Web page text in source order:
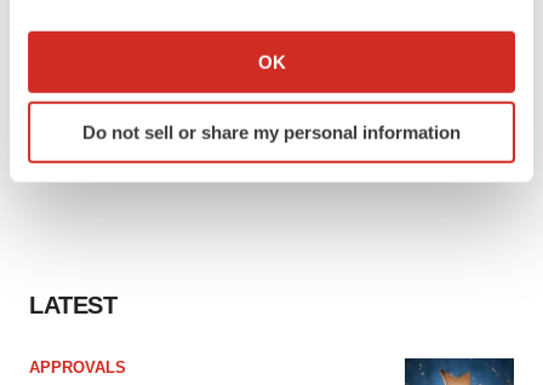
Collect information about your geographical location
Identify your device by actively scanning it for
specific characteristics (fingerprinting)
agree to our use of cookies. You can later change your
Policy.
OK
Do not sell or share my personal information
LATEST
APPROVALS